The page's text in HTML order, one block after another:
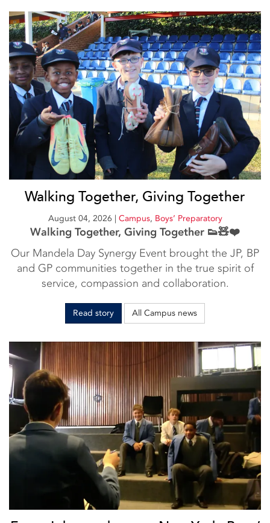
Walking Together, Giving Together
August 04, 2026 | Campus, Boys’ Preparatory
Walking Together, Giving Together 👟🧸❤️
Our Mandela Day Synergy Event brought the JP, BP
and GP communities together in the true spirit of
service, compassion and collaboration.
Read story All Campus news